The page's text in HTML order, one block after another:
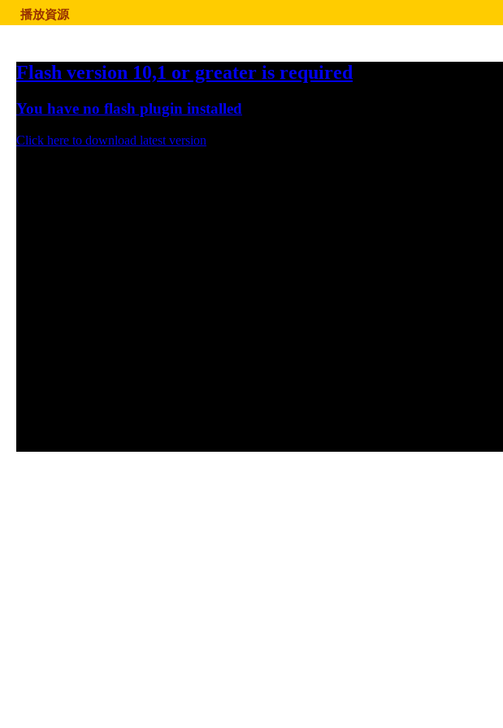
播放資源
Flash version 10,1 or greater is required
You have no flash plugin installed
Click here to download latest version